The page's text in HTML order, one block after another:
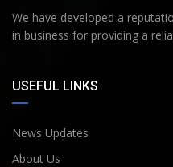
We have developed a
in business for providing a
USEFUL LINKS
News Updates
About Us